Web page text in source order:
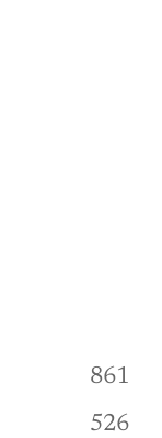
861
526